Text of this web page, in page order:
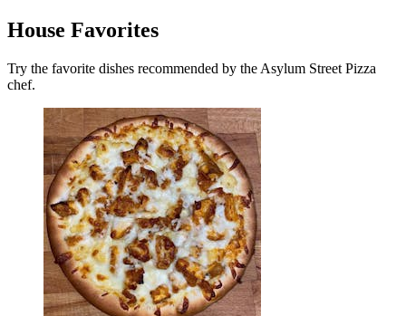
House Favorites
Try the favorite dishes recommended by the Asylum Street Pizza
chef.